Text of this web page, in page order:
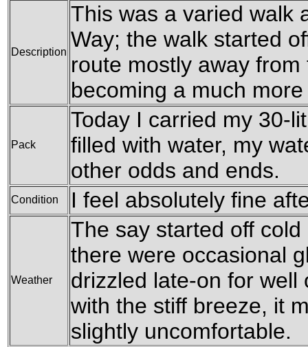
Description
This was a varied walk
Way; the walk started
route mostly away
becoming a much
Pack
Today I carried my 30-
filled with water, my
other odds and ends.
Condition I feel absolutely fine
Weather
The say started off
there were occasional
drizzled late-on for well
with the stiff breeze, it
slightly uncomfortable.